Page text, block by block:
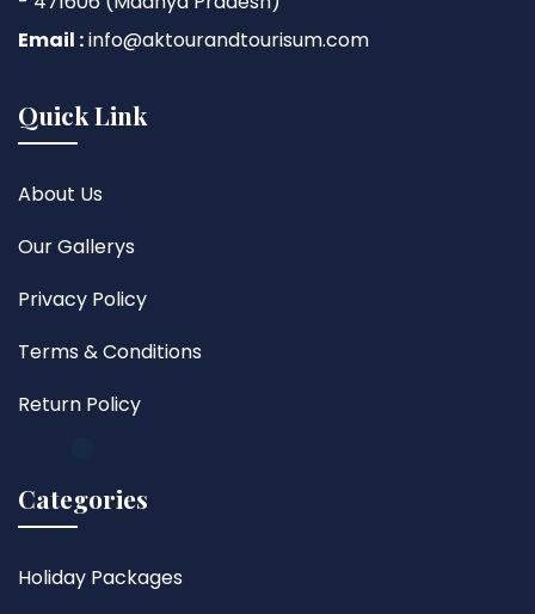
Email :info@aktourandtourisum.com
Quick Link
About Us
Our Gallerys
Privacy Policy
Terms & Conditions
Return Policy
Categories
Holiday Packages